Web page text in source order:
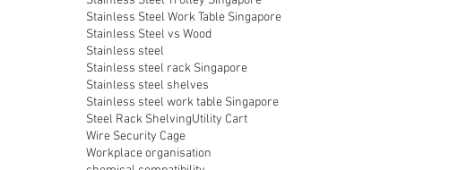
Stainless Steel Work Table Singapore
Stainless Steel vs Wood
Stainless steel
Stainless steel rack Singapore
Stainless steel shelves
Stainless steel work table Singapore
Steel Rack ShelvingUtility Cart
Wire Security Cage
Workplace organisation